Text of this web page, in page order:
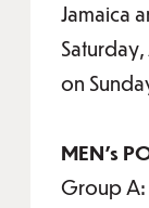
Jamaica
on
MEN's
Group